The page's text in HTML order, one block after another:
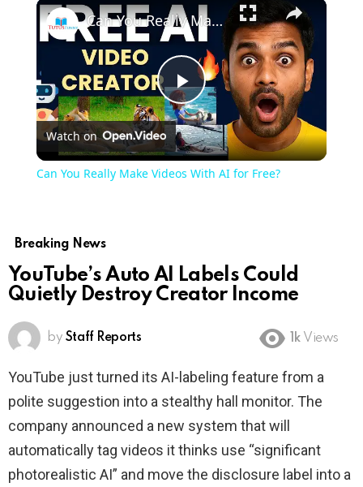
×
Play
Video
Can You Really Make Videos With AI for Free?
Watch on
Can You Really Make Videos With AI for Free?
Breaking News
YouTube’s Auto AI Labels Could
Quietly Destroy Creator Income
by Staff Reports 1k Views
YouTube just turned its AI-labeling feature from a
polite suggestion into a stealthy hall monitor. The
company announced a new system that will
automatically tag videos it thinks use “significant
photorealistic AI” and move the disclosure label into a